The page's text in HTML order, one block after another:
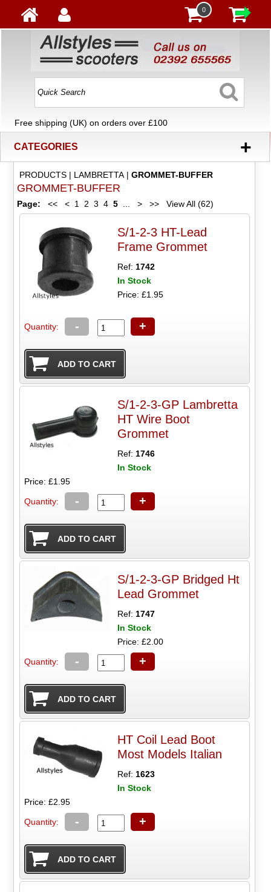
0
Free shipping (UK) on orders over £100
CATEGORIES +
PRODUCTS| LAMBRETTA| GROMMET-BUFFER
GROMMET-BUFFER
Page: << < 1 2 3 4 5 > >> View All (62)
S/1-2-3 HT-Lead
Frame Grommet
Ref: 1742
In Stock
Price: £1.95
Quantity: - +
S/1-2-3-GP Lambretta
HT Wire Boot
Grommet
Ref: 1746
In Stock
Price: £1.95
Quantity: - +
S/1-2-3-GP Bridged Ht
Lead Grommet
Ref: 1747
In Stock
Price: £2.00
Quantity: - +
HT Coil Lead Boot
Most Models Italian
Ref: 1623
In Stock
Price: £2.95
Quantity: - +